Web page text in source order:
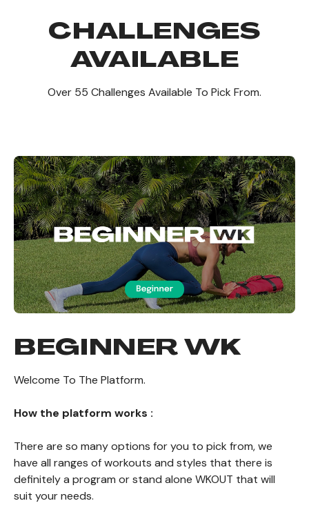
CHALLENGES
AVAILABLE
Over 55 Challenges Available To Pick From.
BEGINNER WK
Welcome To The Platform.
How the platform works :
There are so many options for you to pick from, we
have all ranges of workouts and styles that there is
definitely a program or stand alone WKOUT that will
suit your needs.